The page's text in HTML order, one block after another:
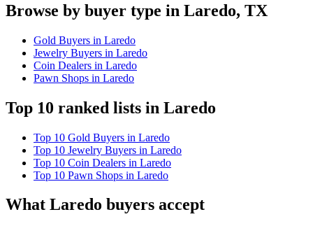
Browse by buyer type in Laredo, TX
Gold Buyers in Laredo
Jewelry Buyers in Laredo
Coin Dealers in Laredo
Pawn Shops in Laredo
Top 10 ranked lists in Laredo
Top 10 Gold Buyers in Laredo
Top 10 Jewelry Buyers in Laredo
Top 10 Coin Dealers in Laredo
Top 10 Pawn Shops in Laredo
What Laredo buyers accept